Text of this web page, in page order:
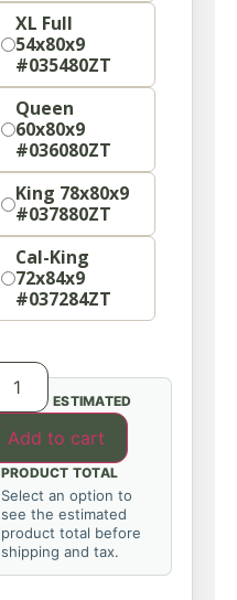
XL Full
54x80x9
#035480ZT
Queen
60x80x9
#036080ZT
King 78x80x9
#037880ZT
Cal-King
72x84x9
#037284ZT
Add to cart
ESTIMATED
PRODUCT TOTAL
Select an option to
see the estimated
product total before
shipping and tax.